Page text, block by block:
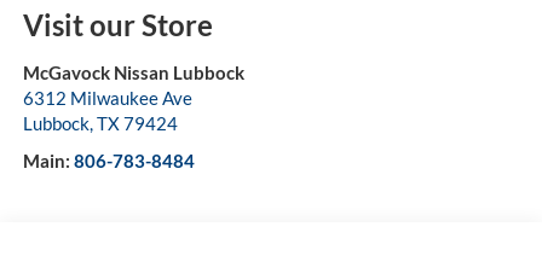
Visit our Store
McGavock Nissan Lubbock
6312 Milwaukee Ave
Lubbock,TX79424
Main: 806-783-8484